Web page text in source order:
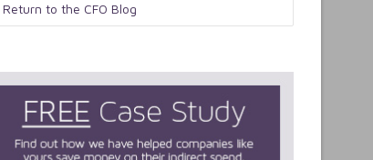
Return to the CFO Blog